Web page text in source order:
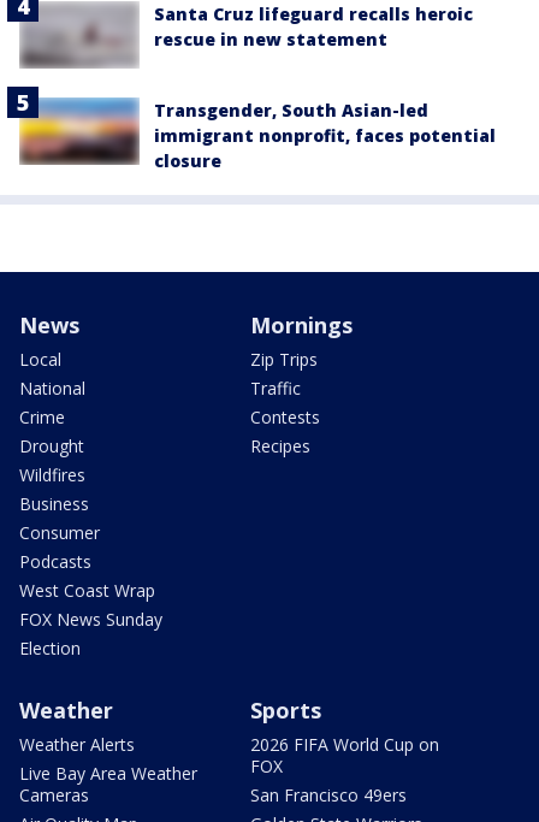
Santa Cruz lifeguard recalls heroic
rescue in new statement
Transgender, South Asian-led
immigrant nonprofit, faces potential
closure
News
Local
National
Crime
Drought
Wildfires
Business
Consumer
Podcasts
West Coast Wrap
FOX News Sunday
Election
Mornings
Zip Trips
Traffic
Contests
Recipes
Weather
Weather Alerts
Live Bay Area Weather
Cameras
Sports
2026 FIFA World Cup on
FOX
San Francisco 49ers